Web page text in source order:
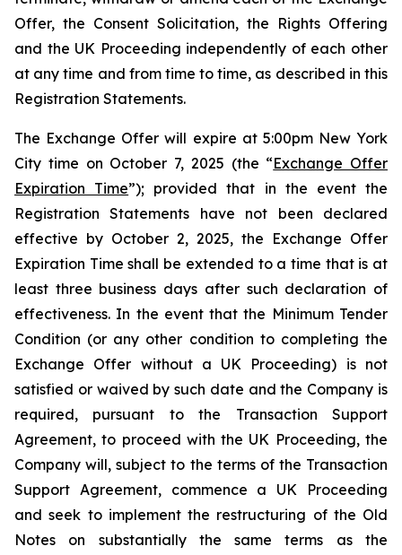
Offer, the Consent Solicitation, the Rights Offering
and the UK Proceeding independently of each other
at any time and from time to time, as described in this
Registration Statements.
The Exchange Offer will expire at 5:00pm New York
City time on October 7, 2025 (the “Exchange Offer
Expiration Time”); provided that in the event the
Registration Statements have not been declared
effective by October 2, 2025, the Exchange Offer
Expiration Time shall be extended to a time that is at
least three business days after such declaration of
effectiveness. In the event that the Minimum Tender
Condition (or any other condition to completing the
Exchange Offer without a UK Proceeding) is not
satisfied or waived by such date and the Company is
required, pursuant to the Transaction Support
Agreement, to proceed with the UK Proceeding, the
Company will, subject to the terms of the Transaction
Support Agreement, commence a UK Proceeding
and seek to implement the restructuring of the Old
Notes on substantially the same terms as the